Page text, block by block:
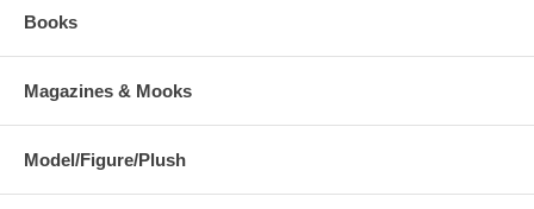
Books
Magazines & Mooks
Model/Figure/Plush